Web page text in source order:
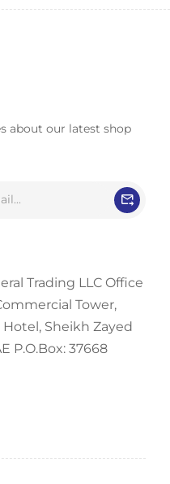
about our latest shop
Trading LLC Office
Tower,
Hotel, Sheikh Zayed
P.O.Box: 37668